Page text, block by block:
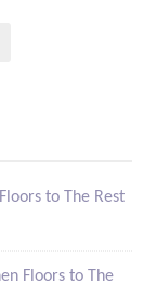
to The Rest
Floors to The